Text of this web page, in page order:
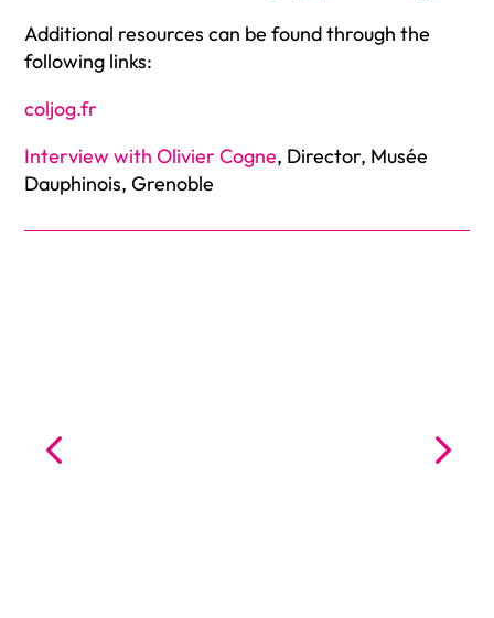
Additional resources can be found through the
following links:
coljog.fr
Interview with Olivier Cogne, Director, Musée
Dauphinois, Grenoble